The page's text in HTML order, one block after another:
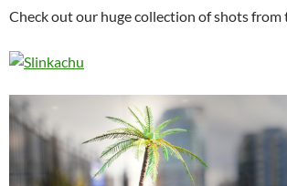
Check out our huge collection of shots from